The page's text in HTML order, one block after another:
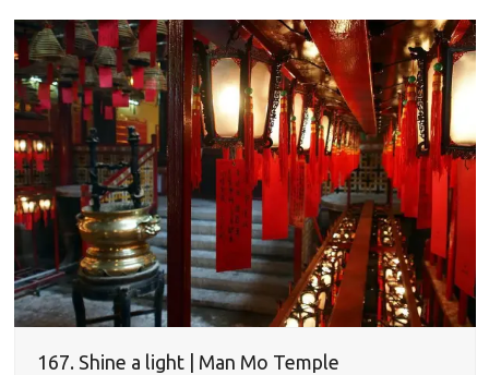
167. Shine a light | Man Mo Temple